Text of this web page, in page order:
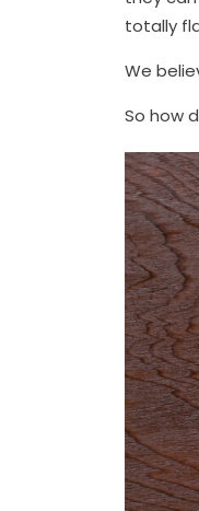
totally
We
So how